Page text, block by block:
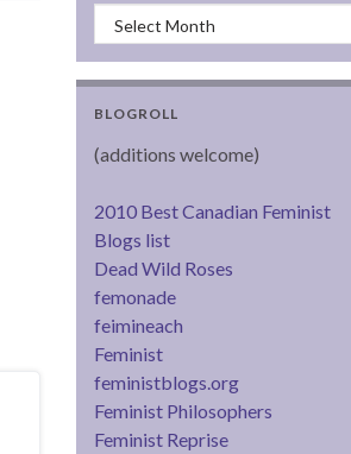
Archives
BLOGROLL
(additions welcome)
2010 Best Canadian Feminist
Blogs list
Dead Wild Roses
femonade
feimineach
Feminist
feministblogs.org
Feminist Philosophers
Feminist Reprise